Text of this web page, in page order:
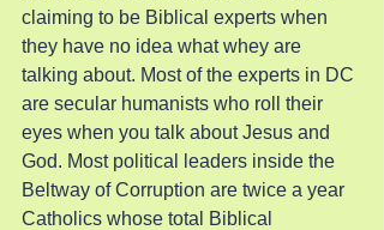
claiming to be Biblical experts when
they have no idea what whey are
talking about. Most of the experts in DC
are secular humanists who roll their
eyes when you talk about Jesus and
God. Most political leaders inside the
Beltway of Corruption are twice a year
Catholics whose total Biblical